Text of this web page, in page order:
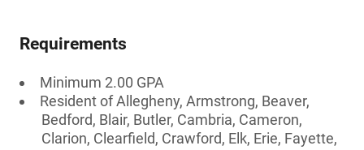
Requirements
Minimum 2.00 GPA
Resident of Allegheny, Armstrong, Beaver,
Bedford, Blair, Butler, Cambria, Cameron,
Clarion, Clearfield, Crawford, Elk, Erie, Fayette,